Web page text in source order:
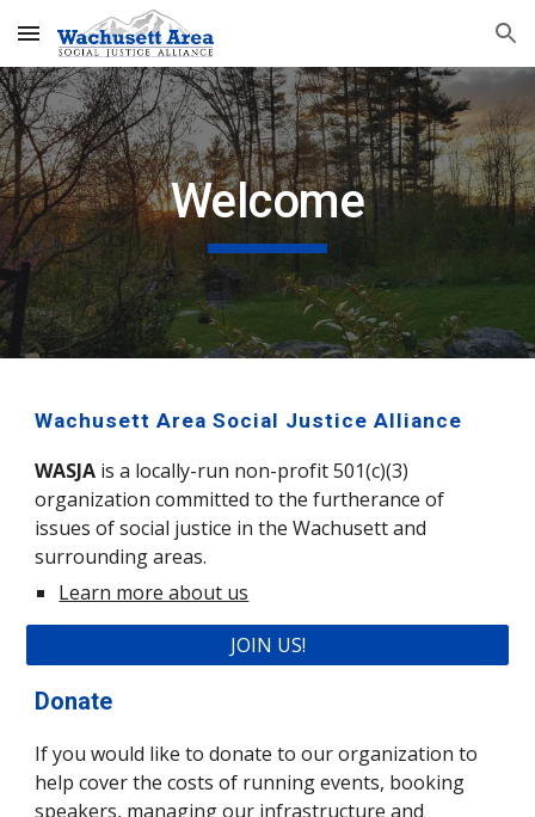
Skip to main content Skip to navigation
Welcome
Wachusett Area Social Justice Alliance
WASJA is a locally-run non-profit 501(c)(3)
organization committed to the furtherance of
issues of social justice in the Wachusett and
surrounding areas.
Learn more about us
JOIN US!
Donate
If you would like to donate to our organization to
help cover the costs of running events, booking
speakers, managing our infrastructure and